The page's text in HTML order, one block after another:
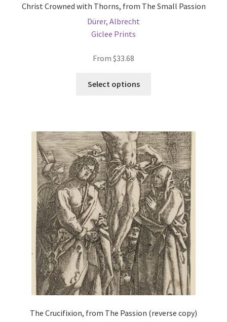
Christ Crowned with Thorns, from The Small Passion
Dürer, Albrecht
Giclee Prints
From $33.68
Select options
variants.
The
options
may
be
chosen
on
the
product
page
The Crucifixion, from The Passion (reverse copy)